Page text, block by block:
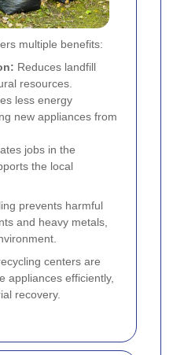
multiple benefits:
Reduces landfill
resources.
less energy
new appliances from
jobs in the
the local
prevents harmful
and heavy metals,
centers are
appliances efficiently,
recovery.